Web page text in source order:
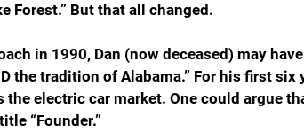
Forest.” But that all changed.
in 1990, Dan (now deceased) may
the tradition of Alabama.” For his first six
the electric car market. One could argue
“Founder.”